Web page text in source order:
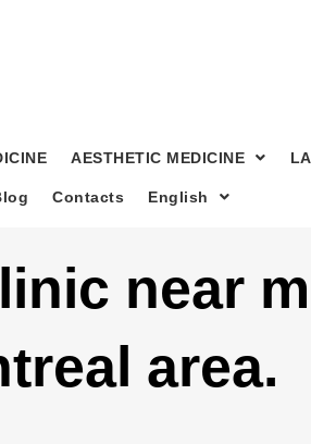
AESTHETIC MEDICINE
Contacts English
near
area.